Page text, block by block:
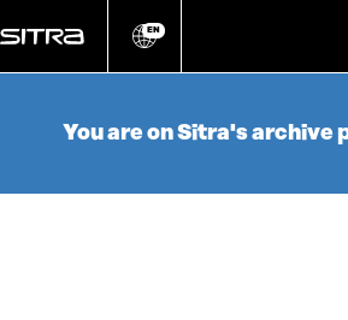
directly
Change
EN
You are on Sitra's archive